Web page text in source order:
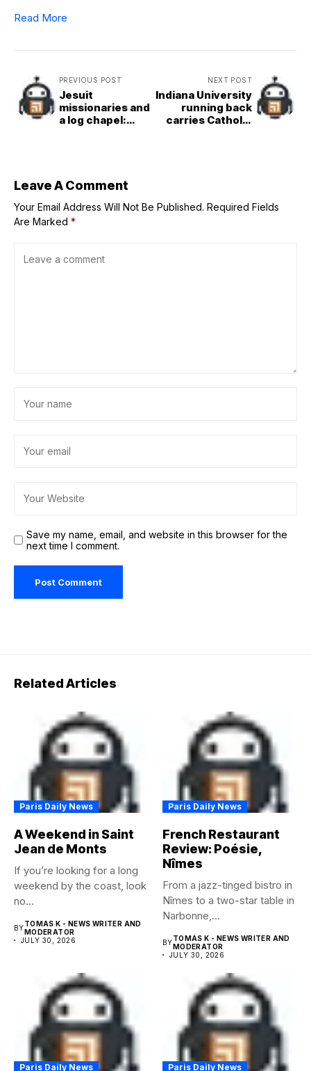
Read More
PREVIOUS POST
Jesuit
missionaries and
a log chapel:
NEXT POST
Indiana University
running back
carries Catholic
Leave A Comment
Your Email Address Will Not Be Published. Required Fields
Are Marked *
Save my name, email, and website in this browser for the
next time I comment.
Related Articles
Paris Daily News
A Weekend in Saint
Jean de Monts
If you’re looking for a long
weekend by the coast, look
no...
BYTOMAS K - NEWS WRITER AND
MODERATOR
JULY 30, 2026
Paris Daily News
French Restaurant
Review: Poésie,
Nîmes
From a jazz-tinged bistro in
Nîmes to a two-star table in
Narbonne,...
BYTOMAS K - NEWS WRITER AND
MODERATOR
JULY 30, 2026
Paris Daily News Paris Daily News